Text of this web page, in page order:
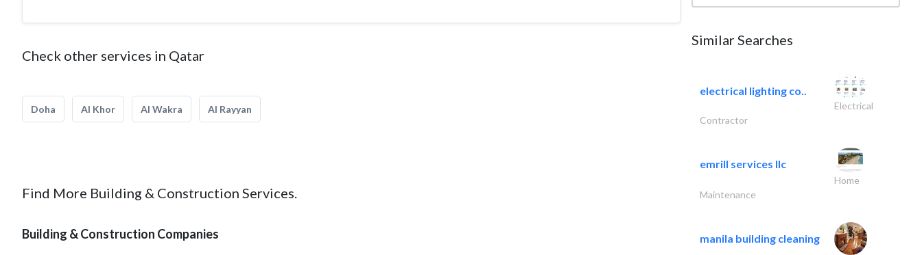
Check other services in Qatar
Doha Al Khor Al Wakra Al Rayyan
Find More Building & Construction Services.
Building & Construction Companies
Similar Searches
electrical lighting co..
Electrical
Contractor
emrill services llc
Home
Maintenance
manila building cleaning